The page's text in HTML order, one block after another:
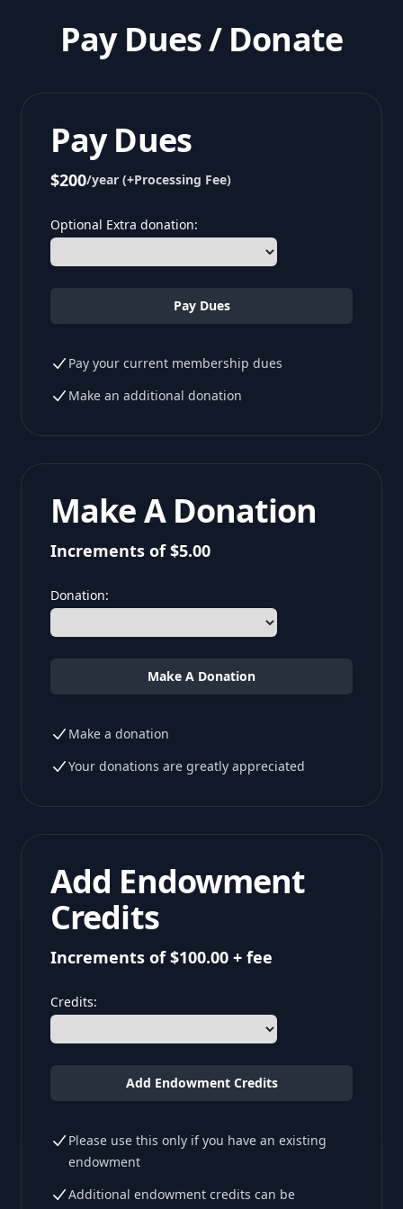
Pay Dues / Donate
Pay Dues
$200/year (+Processing Fee)
Optional Extra donation:
Pay Dues
Pay your current membership dues
Make an additional donation
Make A Donation
Increments of $5.00
Donation:
Make A Donation
Make a donation
Your donations are greatly appreciated
Add Endowment
Credits
Increments of $100.00 + fee
Credits:
Add Endowment Credits
Please use this only if you have an existing
endowment
Additional endowment credits can be